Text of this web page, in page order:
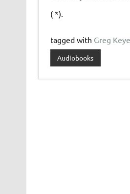
( *).
tagged with Greg
Audiobooks